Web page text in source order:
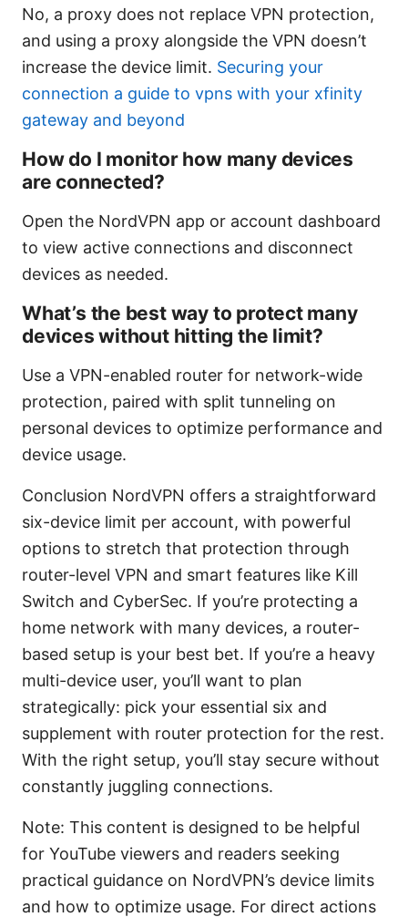
No, a proxy does not replace VPN protection,
and using a proxy alongside the VPN doesn’t
increase the device limit. Securing your
connection a guide to vpns with your xfinity
gateway and beyond
How do I monitor how many devices
are connected?
Open the NordVPN app or account dashboard
to view active connections and disconnect
devices as needed.
What’s the best way to protect many
devices without hitting the limit?
Use a VPN-enabled router for network-wide
protection, paired with split tunneling on
personal devices to optimize performance and
device usage.
Conclusion NordVPN offers a straightforward
six-device limit per account, with powerful
options to stretch that protection through
router-level VPN and smart features like Kill
Switch and CyberSec. If you’re protecting a
home network with many devices, a router-
based setup is your best bet. If you’re a heavy
multi-device user, you’ll want to plan
strategically: pick your essential six and
supplement with router protection for the rest.
With the right setup, you’ll stay secure without
constantly juggling connections.
Note: This content is designed to be helpful
for YouTube viewers and readers seeking
practical guidance on NordVPN’s device limits
and how to optimize usage. For direct actions